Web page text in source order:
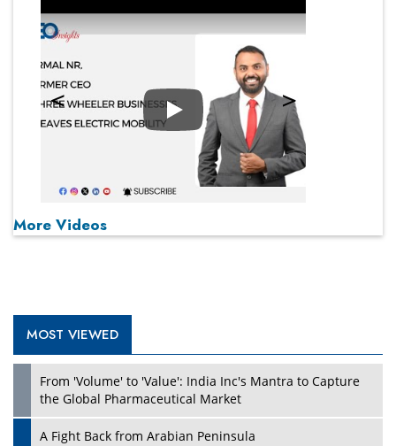
Play
More Videos
MOST VIEWED
From 'Volume' to 'Value': India Inc's Mantra to Capture
the Global Pharmaceutical Market
A Fight Back from Arabian Peninsula